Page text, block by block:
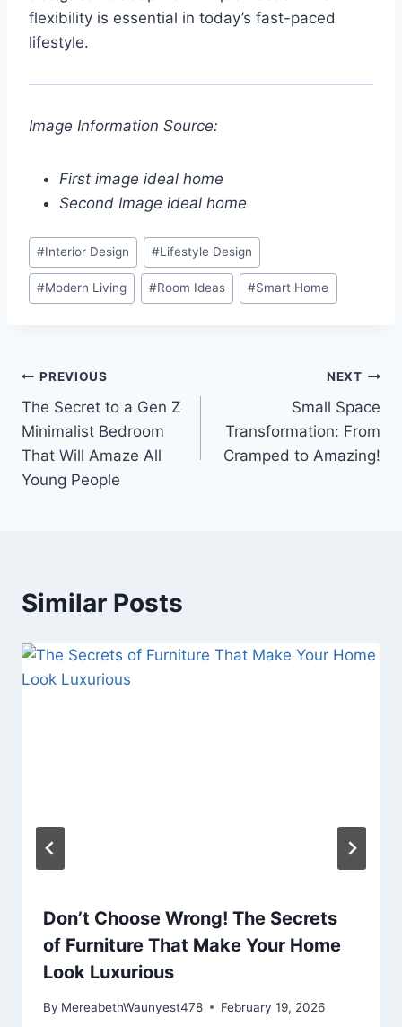
flexibility is essential in today’s fast-paced
lifestyle.
Image Information Source:
First image ideal home
Second Image ideal home
Post
Tags:
#Interior Design #Lifestyle Design
#Modern Living #Room Ideas #Smart Home
Post
navigation
PREVIOUS
The Secret to a Gen Z
Minimalist Bedroom
That Will Amaze All
Young People
NEXT
Small Space
Transformation: From
Cramped to Amazing!
Similar Posts
Don’t Choose Wrong! The Secrets
of Furniture That Make Your Home
Look Luxurious
By MereabethWaunyest478 February 19, 2026